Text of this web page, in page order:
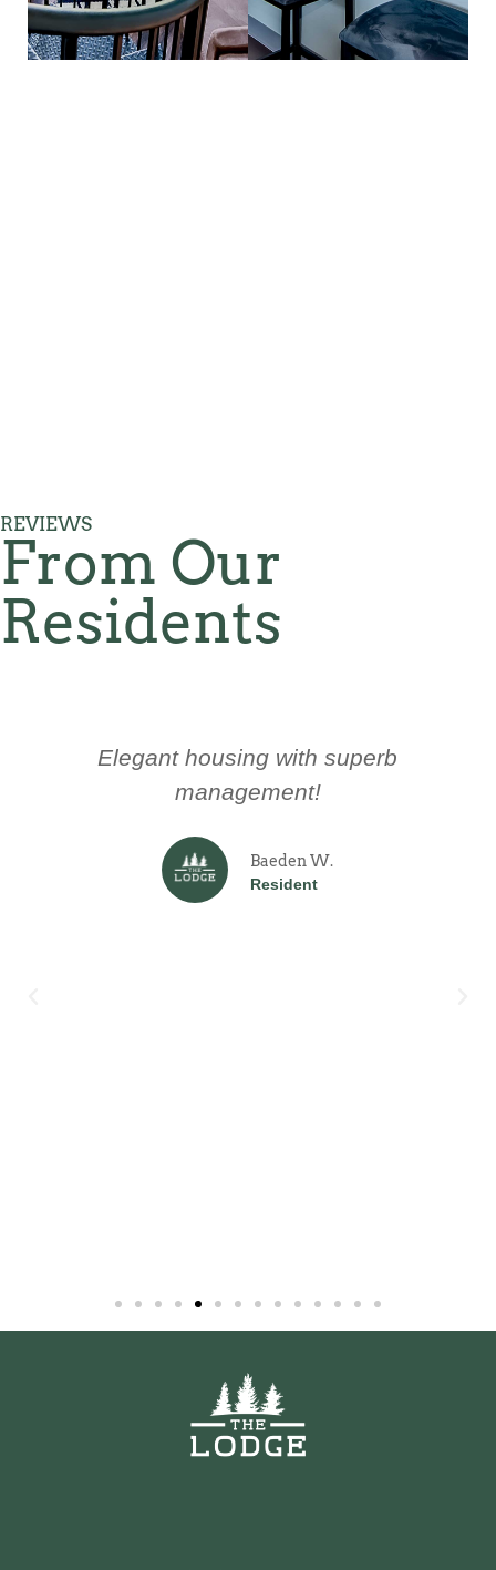
REVIEWS
From Our
Residents
Elegant housing with superb
management!
Baeden W.
Resident